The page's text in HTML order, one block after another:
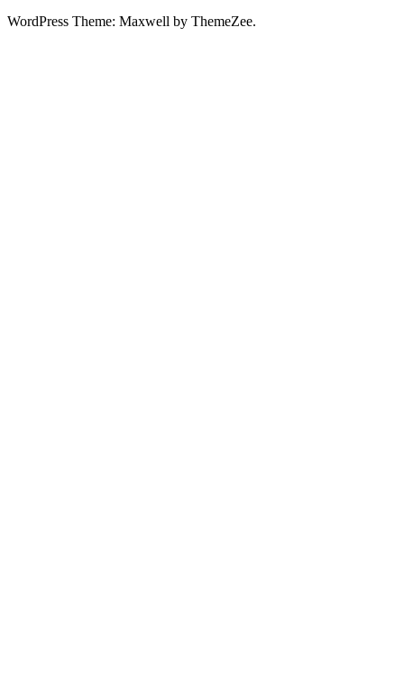
WordPress Theme: Maxwell by ThemeZee.